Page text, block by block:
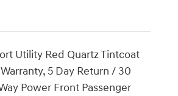
Utility Red Quartz Tintcoat
5 Day Return / 30
Power Front Passenger